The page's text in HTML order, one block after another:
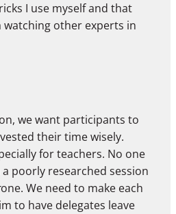
I use myself and that
other experts in
we want participants to
their time wisely.
for teachers. No one
poorly researched session
one. We need to make each
to have delegates leave